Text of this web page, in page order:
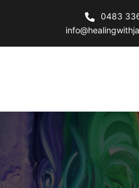
0483